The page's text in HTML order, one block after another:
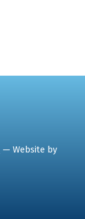
— Website by